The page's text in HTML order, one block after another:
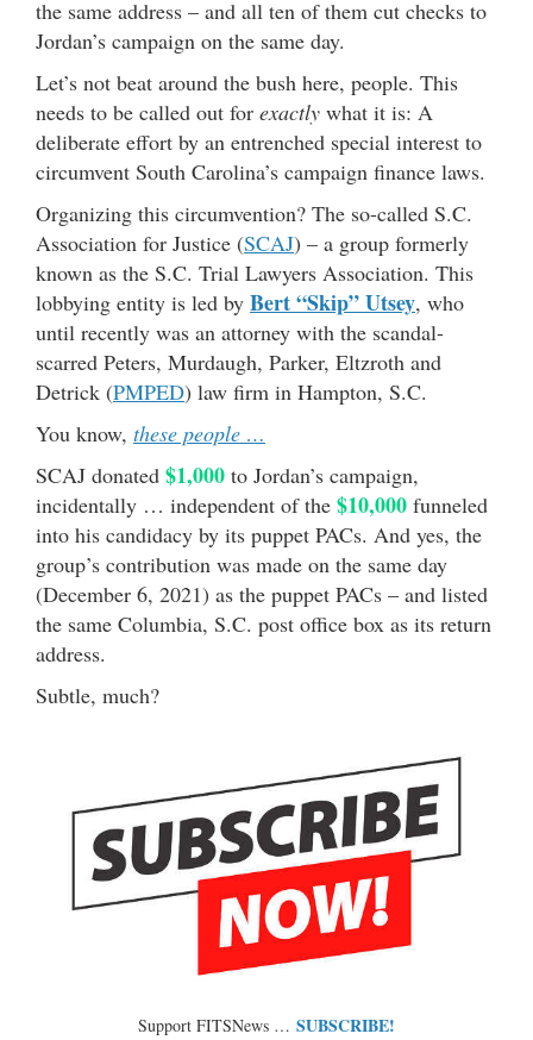
the same address – and all ten of them cut checks to
Jordan’s campaign on the same day.
Let’s not beat around the bush here, people. This
needs to be called out for exactly what it is: A
deliberate effort by an entrenched special interest to
circumvent South Carolina’s campaign finance laws.
Organizing this circumvention? The so-called S.C.
Association for Justice (SCAJ) – a group formerly
known as the S.C. Trial Lawyers Association. This
lobbying entity is led by Bert “Skip” Utsey, who
until recently was an attorney with the scandal-
scarred Peters, Murdaugh, Parker, Eltzroth and
Detrick (PMPED) law firm in Hampton, S.C.
You know, these people …
SCAJ donated $1,000 to Jordan’s campaign,
incidentally … independent of the $10,000 funneled
into his candidacy by its puppet PACs. And yes, the
group’s contribution was made on the same day
(December 6, 2021) as the puppet PACs – and listed
the same Columbia, S.C. post office box as its return
address.
Subtle, much?
Support FITSNews … SUBSCRIBE!